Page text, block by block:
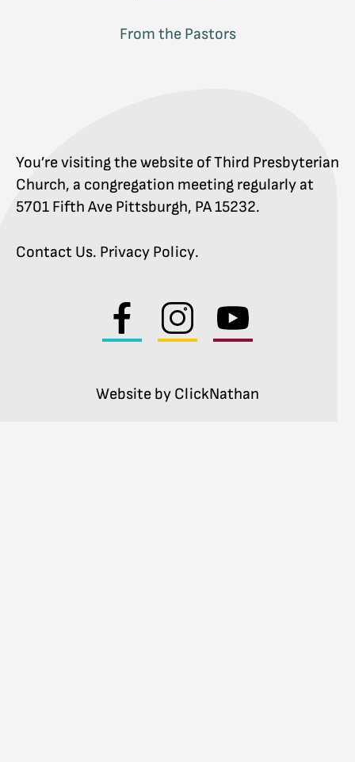
From the Pastors
You’re visiting the website of Third Presbyterian
Church, a congregation meeting regularly at
5701 Fifth Ave Pittsburgh, PA 15232.
Contact Us. Privacy Policy.
Visit
us
facebook
Visit
us
instagram
Visit
us
youtube
Website by ClickNathan